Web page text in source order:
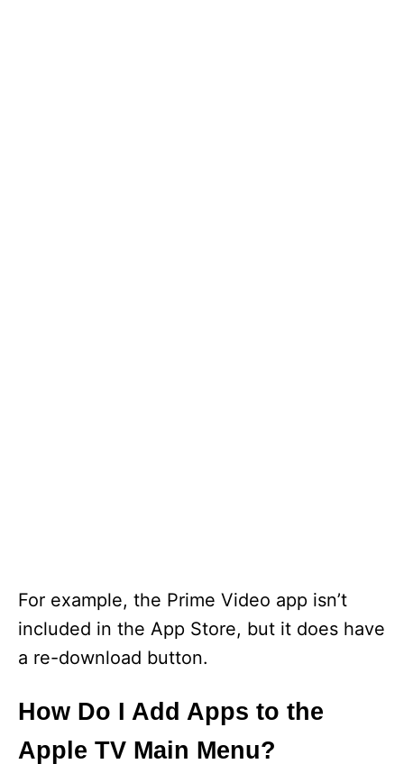
For example, the Prime Video app isn’t
included in the App Store, but it does have
a re-download button.
How Do I Add Apps to the
Apple TV Main Menu?